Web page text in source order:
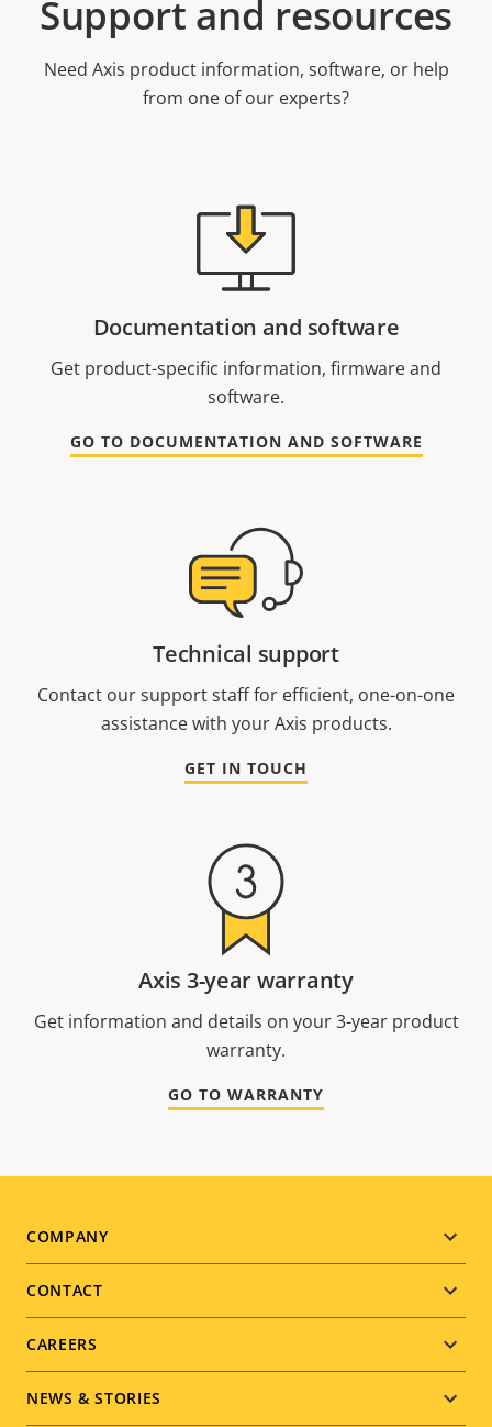
Support and resources
Need Axis product information, software, or help
from one of our experts?
Documentation and software
Get product-specific information, firmware and
software.
GO TO DOCUMENTATION AND SOFTWARE
Technical support
Contact our support staff for efficient, one-on-one
assistance with your Axis products.
GET IN TOUCH
Axis 3-year warranty
Get information and details on your 3-year product
warranty.
GO TO WARRANTY
Footer
menu
COMPANY
CONTACT
CAREERS
NEWS & STORIES